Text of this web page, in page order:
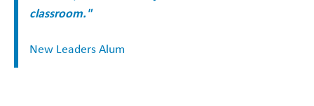
classroom."
New Leaders Alum